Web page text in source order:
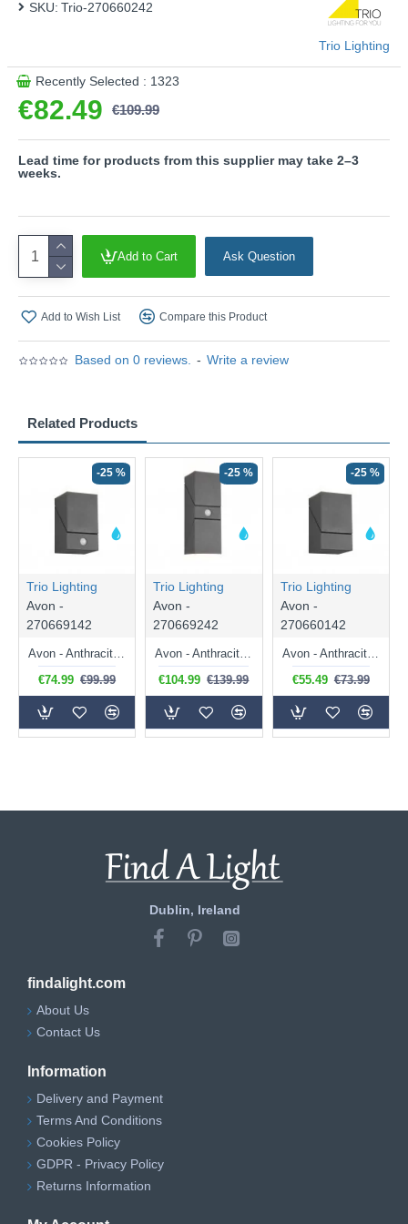
light quality and energy efficiency.
Product range name and SKU: Avon - 270660242
This product is supplied by Trio Lighting
Based on 0 reviews. - Write a review
€82.49 €109.99
SKU: Trio-270660242
Trio Lighting
Recently Selected : 1323
Add to Cart Ask Question
Add to Wish List Compare this Product
Lead time for products from this supplier may take 2–3
weeks.
Related Products
-25 %
Trio Lighting
Avon -
270669142
Avon - Anthracite Rotatable PIR Wall Lamp
€74.99 €99.99
-25 %
Trio Lighting
Avon -
270669242
Avon - Anthracite Up & Down Rotatable PIR Wall Lamp
€104.99 €139.99
-25 %
Trio Lighting
Avon -
270660142
Avon - Anthracite Rotatable LED Wall Lamp
€55.49 €73.99
Dublin, Ireland
findalight.com
About Us
Contact Us
Information
Delivery and Payment
Terms And Conditions
Cookies Policy
GDPR - Privacy Policy
Returns Information